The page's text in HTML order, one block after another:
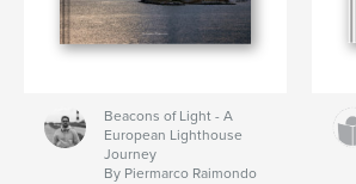
Beacons of Light - A
European Lighthouse
Journey
By Piermarco Raimondo